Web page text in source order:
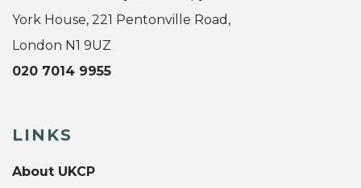
York House, 221 Pentonville Road,
London N1 9UZ
020 7014 9955
LINKS
About UKCP